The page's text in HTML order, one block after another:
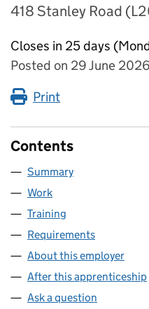
418 Stanley Road
Closes in 25 days
Posted on 29 June 2026
Print
Contents
Summary
Work
Training
Requirements
About this employer
After this apprenticeship
Ask a question